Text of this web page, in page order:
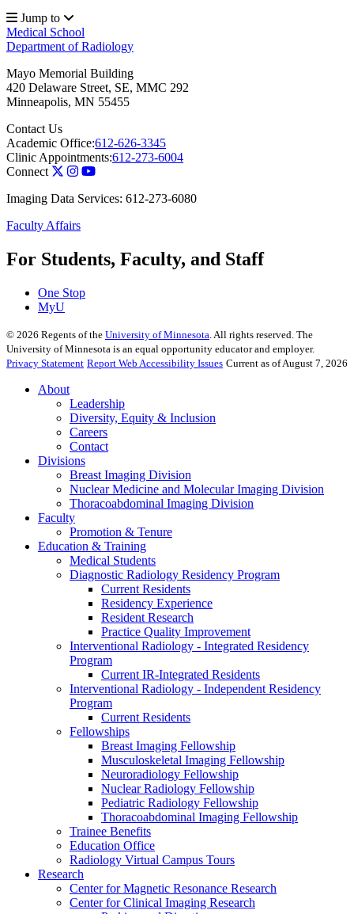
Jump to
Medical School
Department of Radiology
Mayo Memorial Building
420 Delaware Street, SE, MMC 292
Minneapolis, MN 55455
Contact Us
Academic Office:612-626-3345
Clinic Appointments:612-273-6004
Connect
Imaging Data Services: 612-273-6080
Faculty Affairs
For Students, Faculty, and Staff
One Stop
MyU
© 2026 Regents of the University of Minnesota . All rights reserved. The
University of Minnesota is an equal opportunity educator and employer.
Privacy Statement Report Web Accessibility Issues Current as of August 7, 2026
About
Leadership
Diversity, Equity & Inclusion
Careers
Contact
Divisions
Breast Imaging Division
Nuclear Medicine and Molecular Imaging Division
Thoracoabdominal Imaging Division
Faculty
Promotion & Tenure
Education & Training
Medical Students
Diagnostic Radiology Residency Program
Current Residents
Residency Experience
Resident Research
Practice Quality Improvement
Interventional Radiology - Integrated Residency
Program
Current IR-Integrated Residents
Interventional Radiology - Independent Residency
Program
Current Residents
Fellowships
Breast Imaging Fellowship
Musculoskeletal Imaging Fellowship
Neuroradiology Fellowship
Nuclear Radiology Fellowship
Pediatric Radiology Fellowship
Thoracoabdominal Imaging Fellowship
Trainee Benefits
Education Office
Radiology Virtual Campus Tours
Research
Center for Magnetic Resonance Research
Center for Clinical Imaging Research